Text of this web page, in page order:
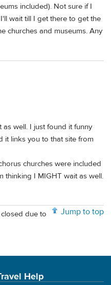
included). Not sure if I
wait till I get there to get the
churches and museums. Any
well. I just found it funny
it links you to that site from
churches were included
thinking I MIGHT wait as well.
Jump to top
due to
Help